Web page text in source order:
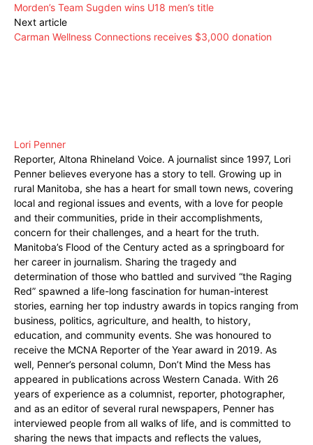
Morden’s Team Sugden wins U18 men’s title
Next article
Carman Wellness Connections receives $3,000 donation
Lori Penner
Reporter, Altona Rhineland Voice. A journalist since 1997, Lori
Penner believes everyone has a story to tell. Growing up in
rural Manitoba, she has a heart for small town news, covering
local and regional issues and events, with a love for people
and their communities, pride in their accomplishments,
concern for their challenges, and a heart for the truth.
Manitoba’s Flood of the Century acted as a springboard for
her career in journalism. Sharing the tragedy and
determination of those who battled and survived “the Raging
Red” spawned a life-long fascination for human-interest
stories, earning her top industry awards in topics ranging from
business, politics, agriculture, and health, to history,
education, and community events. She was honoured to
receive the MCNA Reporter of the Year award in 2019. As
well, Penner’s personal column, Don’t Mind the Mess has
appeared in publications across Western Canada. With 26
years of experience as a columnist, reporter, photographer,
and as an editor of several rural newspapers, Penner has
interviewed people from all walks of life, and is committed to
sharing the news that impacts and reflects the values,